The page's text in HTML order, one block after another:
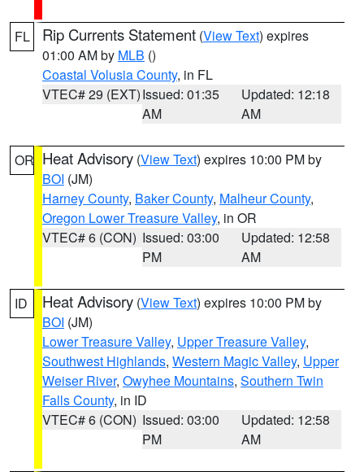
FL Rip Currents Statement (View Text) expires
01:00 AM by MLB ()
Coastal Volusia County, in FL
VTEC# 29 (EXT)Issued: 01:35
AM
Updated: 12:18
AM
OR Heat Advisory (View Text) expires 10:00 PM by
BOI (JM)
Harney County, Baker County, Malheur County,
Oregon Lower Treasure Valley, in OR
VTEC# 6 (CON) Issued: 03:00
PM
Updated: 12:58
AM
ID Heat Advisory (View Text) expires 10:00 PM by
BOI (JM)
Lower Treasure Valley, Upper Treasure Valley,
Southwest Highlands, Western Magic Valley, Upper
Weiser River, Owyhee Mountains, Southern Twin
Falls County, in ID
VTEC# 6 (CON) Issued: 03:00
PM
Updated: 12:58
AM